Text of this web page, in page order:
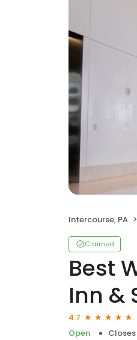
Intercourse, PA
Claimed
Best
Inn &
4.7
Open